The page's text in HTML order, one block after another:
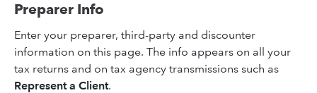
Preparer Info
Enter your preparer, third-party and discounter
information on this page. The info appears on all your
tax returns and on tax agency transmissions such as
Represent a Client.